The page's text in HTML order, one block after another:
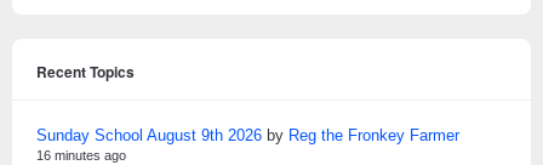
Recent Topics
Sunday School August 9th 2026 by Reg the Fronkey Farmer
16 minutes ago